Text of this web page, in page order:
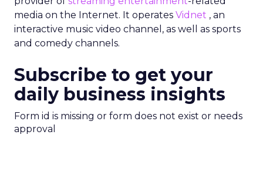
media on the Internet. It operates Vidnet , an
interactive music video channel, as well as sports
and comedy channels.
Subscribe to get your
daily business insights
Form id is missing or form does not exist or needs
approval